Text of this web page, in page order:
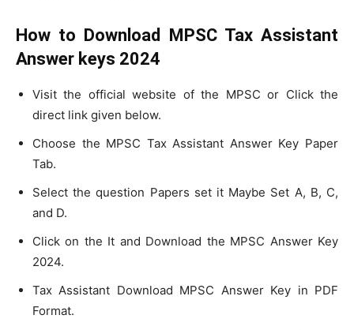
How to Download MPSC Tax Assistant
Answer keys 2024
Visit the official website of the MPSC or Click the
direct link given below.
Choose the MPSC Tax Assistant Answer Key Paper
Tab.
Select the question Papers set it Maybe Set A, B, C,
and D.
Click on the It and Download the MPSC Answer Key
2024.
Tax Assistant Download MPSC Answer Key in PDF
Format.